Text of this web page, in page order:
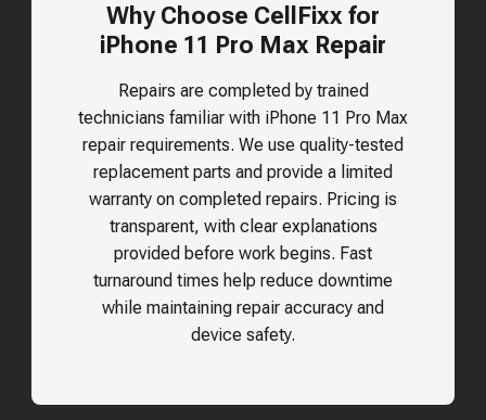
Why Choose CellFixx for
iPhone 11 Pro Max Repair
Repairs are completed by trained
technicians familiar with iPhone 11 Pro Max
repair requirements. We use quality-tested
replacement parts and provide a limited
warranty on completed repairs. Pricing is
transparent, with clear explanations
provided before work begins. Fast
turnaround times help reduce downtime
while maintaining repair accuracy and
device safety.